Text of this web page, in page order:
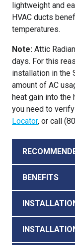
lightweight and
HVAC ducts
temperatures.
Note: Attic
days. For this
installation in the
amount of AC
heat gain into the
you need to
Locator, or call
BENEFITS